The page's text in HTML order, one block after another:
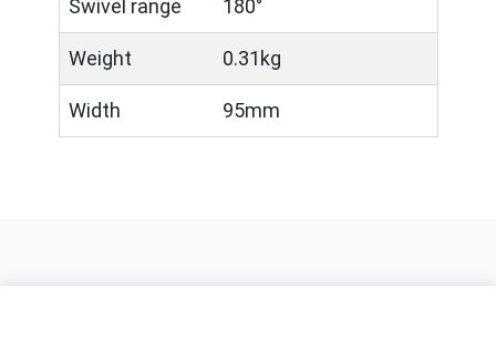
Swivel range 180°
Weight 0.31kg
Width 95mm